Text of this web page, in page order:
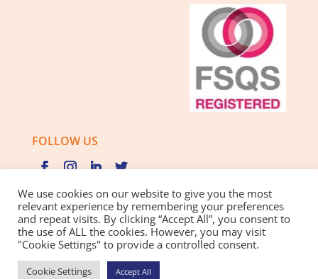
FOLLOW US
Privacy Policy | Cookie Policy | Best Practice Guide
Website design and development
We use cookies on our website to give you the most
relevant experience by remembering your preferences
and repeat visits. By clicking “Accept All”, you consent to
the use of ALL the cookies. However, you may visit
"Cookie Settings" to provide a controlled consent.
Cookie Settings Accept All